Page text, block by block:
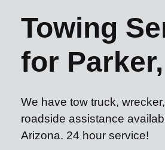
Towing
for
We have tow truck,
roadside assistance
Arizona. 24 hour service!